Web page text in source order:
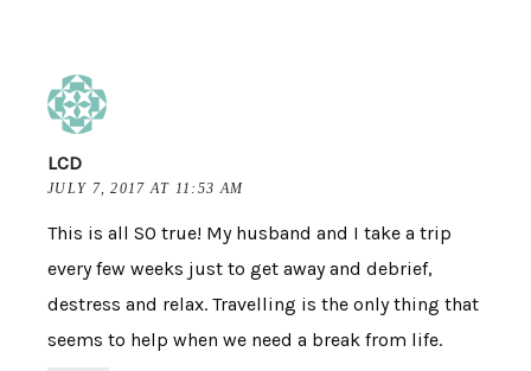
LCD
JULY 7, 2017 AT 11:53 AM
This is all SO true! My husband and I take a trip
every few weeks just to get away and debrief,
destress and relax. Travelling is the only thing that
seems to help when we need a break from life.